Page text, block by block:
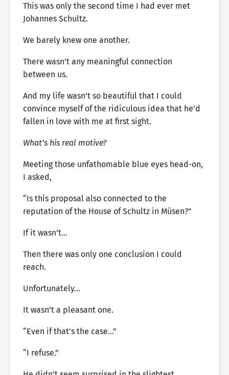
This was only the second time I had ever met
Johannes Schultz.
We barely knew one another.
There wasn’t any meaningful connection
between us.
And my life wasn’t so beautiful that I could
convince myself of the ridiculous idea that he’d
fallen in love with me at first sight.
What’s his real motive?
Meeting those unfathomable blue eyes head-on,
I asked,
“Is this proposal also connected to the
reputation of the House of Schultz in Müsen?”
If it wasn’t…
Then there was only one conclusion I could
reach.
Unfortunately…
It wasn’t a pleasant one.
“Even if that’s the case…”
“I refuse.”